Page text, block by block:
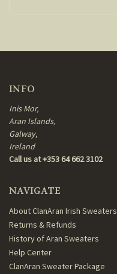
INFO
Inis Mor,
Aran Islands,
Galway,
Ireland
Call us at +353 64 662 3102
NAVIGATE
About ClanAran Irish Sweaters
Returns & Refunds
History of Aran Sweaters
Help Center
ClanAran Sweater Package